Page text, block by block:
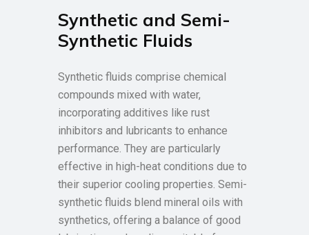
Synthetic and Semi-
Synthetic Fluids
Synthetic fluids comprise chemical
compounds mixed with water,
incorporating additives like rust
inhibitors and lubricants to enhance
performance. They are particularly
effective in high-heat conditions due to
their superior cooling properties. Semi-
synthetic fluids blend mineral oils with
synthetics, offering a balance of good